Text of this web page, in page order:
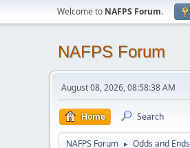
Welcome to NAFPS Forum.
NAFPS Forum
August 08, 2026, 08:58:38 AM
Home Search
NAFPS Forum ► Odds and Ends